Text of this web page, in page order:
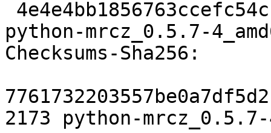
python-mrcz_0.5.7-
Checksums-Sha256:
2173 python-